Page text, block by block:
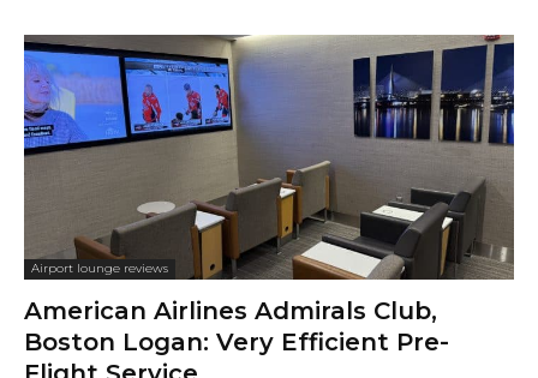
Airport lounge reviews
American Airlines Admirals Club,
Boston Logan: Very Efficient Pre-